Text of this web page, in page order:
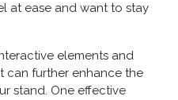
at ease and want to stay
elements and
can further enhance the
stand. One effective